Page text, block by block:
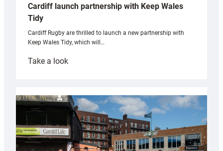
Cardiff launch partnership with Keep Wales
Tidy
Cardiff Rugby are thrilled to launch a new partnership with
Keep Wales Tidy, which will…
Take a look:
partnership
with
Keep
Wales
Tidy